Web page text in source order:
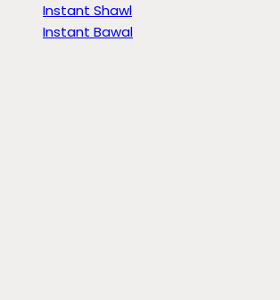
Instant Shawl
Instant Bawal